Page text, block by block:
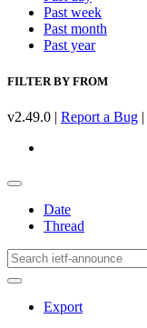
Past week
Past month
Past year
FILTER BY FROM
v2.49.0 | Report a Bug |
Date
Thread
Export